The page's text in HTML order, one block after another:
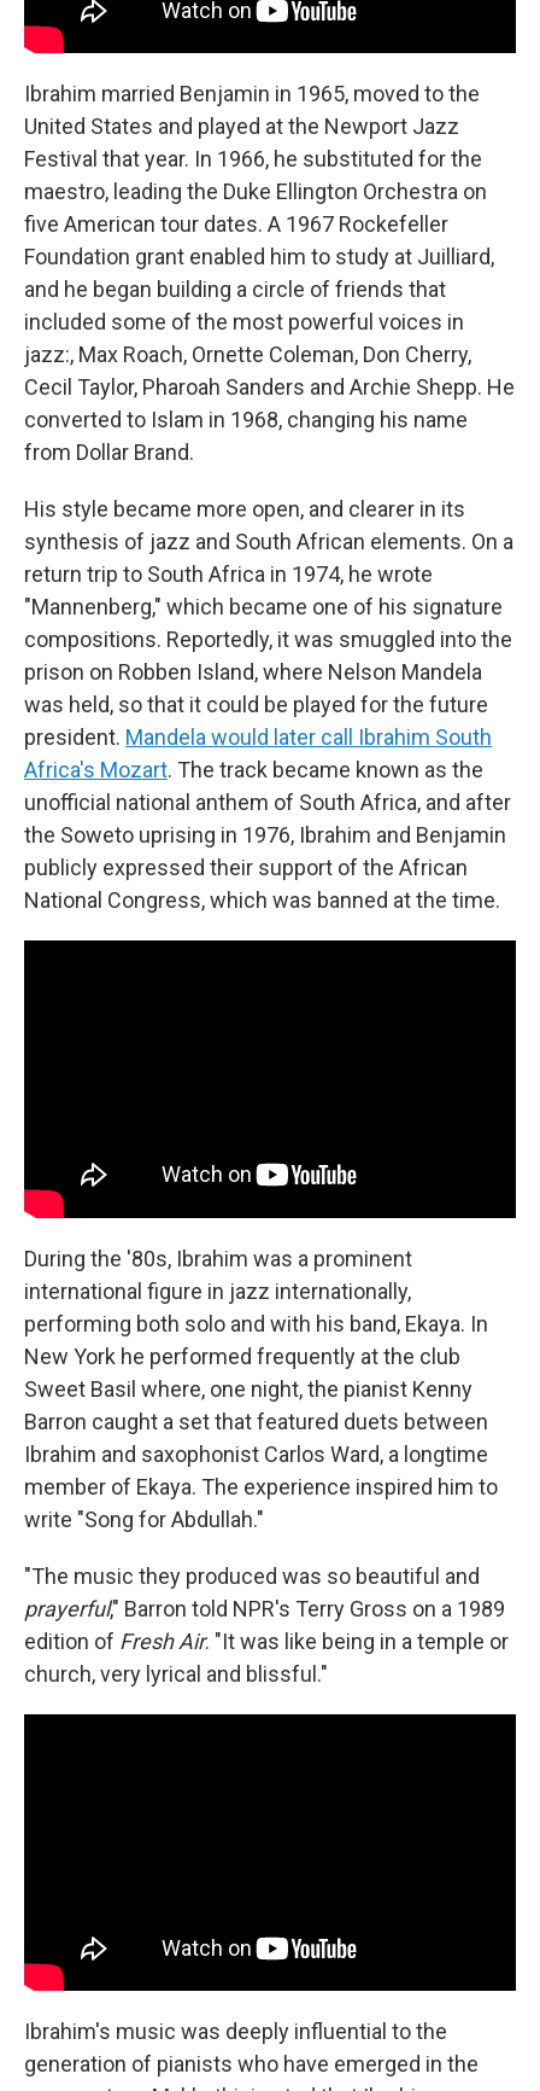
Ibrahim married Benjamin in 1965, moved to the
United States and played at the Newport Jazz
Festival that year. In 1966, he substituted for the
maestro, leading the Duke Ellington Orchestra on
five American tour dates. A 1967 Rockefeller
Foundation grant enabled him to study at Juilliard,
and he began building a circle of friends that
included some of the most powerful voices in
jazz:, Max Roach, Ornette Coleman, Don Cherry,
Cecil Taylor, Pharoah Sanders and Archie Shepp. He
converted to Islam in 1968, changing his name
from Dollar Brand.
His style became more open, and clearer in its
synthesis of jazz and South African elements. On a
return trip to South Africa in 1974, he wrote
"Mannenberg," which became one of his signature
compositions. Reportedly, it was smuggled into the
prison on Robben Island, where Nelson Mandela
was held, so that it could be played for the future
president. Mandela would later call Ibrahim South
Africa's Mozart. The track became known as the
unofficial national anthem of South Africa, and after
the Soweto uprising in 1976, Ibrahim and Benjamin
publicly expressed their support of the African
National Congress, which was banned at the time.
During the '80s, Ibrahim was a prominent
international figure in jazz internationally,
performing both solo and with his band, Ekaya. In
New York he performed frequently at the club
Sweet Basil where, one night, the pianist Kenny
Barron caught a set that featured duets between
Ibrahim and saxophonist Carlos Ward, a longtime
member of Ekaya. The experience inspired him to
write "Song for Abdullah."
"The music they produced was so beautiful and
prayerful," Barron told NPR's Terry Gross on a 1989
edition of Fresh Air. "It was like being in a temple or
church, very lyrical and blissful."
Ibrahim's music was deeply influential to the
generation of pianists who have emerged in the